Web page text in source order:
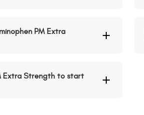
PM Extra
Extra Strength to start